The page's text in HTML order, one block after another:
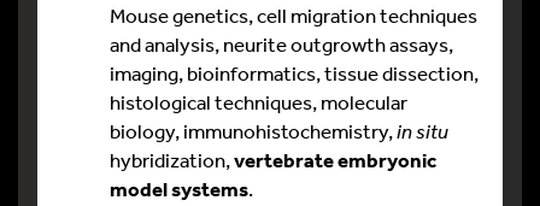
Mouse genetics, cell migration techniques
and analysis, neurite outgrowth assays,
imaging, bioinformatics, tissue dissection,
histological techniques, molecular
biology, immunohistochemistry,in situ
hybridization,vertebrate embryonic
model systems.